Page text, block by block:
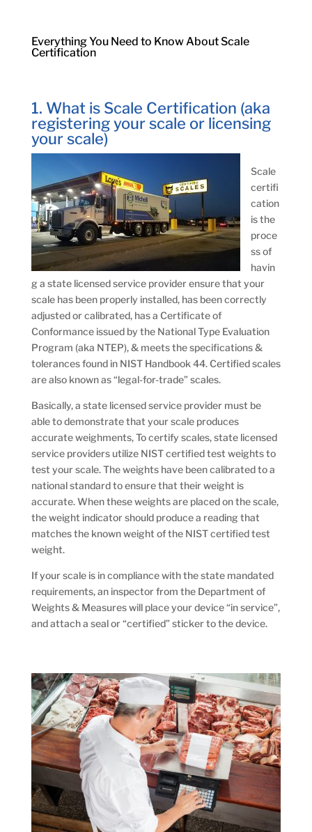
Everything You Need to Know About Scale
Certification
1. What is Scale Certification (aka
registering your scale or licensing
your scale)
Scale
certifi
cation
is the
proce
ss of
havin
g a state licensed service provider ensure that your
scale has been properly installed, has been correctly
adjusted or calibrated, has a Certificate of
Conformance issued by the National Type Evaluation
Program (aka NTEP), & meets the specifications &
tolerances found in NIST Handbook 44. Certified scales
are also known as “legal-for-trade” scales.
Basically, a state licensed service provider must be
able to demonstrate that your scale produces
accurate weighments, To certify scales, state licensed
service providers utilize NIST certified test weights to
test your scale. The weights have been calibrated to a
national standard to ensure that their weight is
accurate. When these weights are placed on the scale,
the weight indicator should produce a reading that
matches the known weight of the NIST certified test
weight.
If your scale is in compliance with the state mandated
requirements, an inspector from the Department of
Weights & Measures will place your device “in service”,
and attach a seal or “certified” sticker to the device.